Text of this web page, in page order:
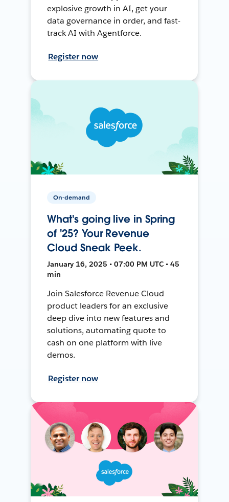
explosive growth in AI, get your
data governance in order, and fast-
track AI with Agentforce.
Register now
On-demand
What's going live in Spring
of '25? Your Revenue
Cloud Sneak Peek.
January 16, 2025 • 07:00 PM UTC • 45
min
Join Salesforce Revenue Cloud
product leaders for an exclusive
deep dive into new features and
solutions, automating quote to
cash on one platform with live
demos.
Register now